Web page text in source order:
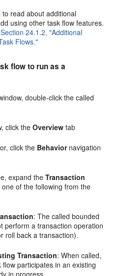
read about additional
using other task flow features.
Section 24.1.2, "Additional
Flows."
flow to run as a
double-click the called
click theOverview tab
click the Behaviornavigation
expand theTransaction
of the following from the
: The called bounded
perform a transaction operation
roll back a transaction).
Transaction: When called,
participates in an existing